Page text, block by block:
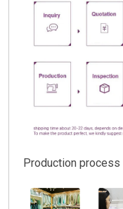
Production process